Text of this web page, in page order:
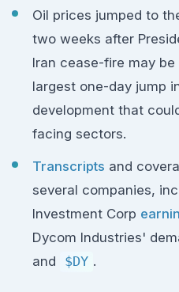
Oil prices jumped to
two weeks after
Iran cease-fire may
largest one-day jump
development that
facing sectors.
Transcripts and
several companies,
Investment Corp
Dycom Industries'
and
$DY .